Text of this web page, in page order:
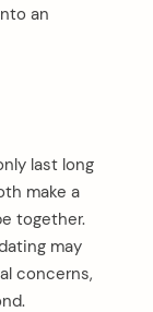
an
last long
make a
together.
may
concerns,